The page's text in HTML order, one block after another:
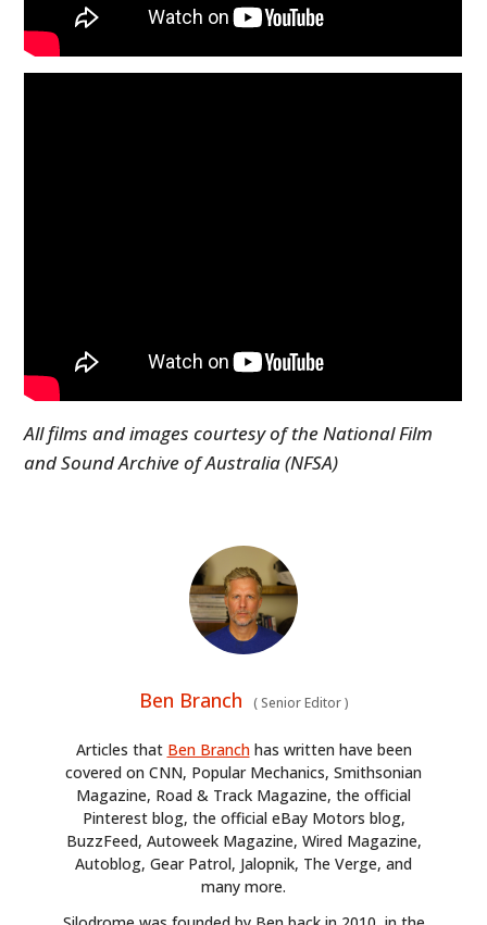
All films and images courtesy of the National Film
and Sound Archive of Australia (NFSA)
Ben Branch (Senior Editor)
Articles that Ben Branchhas written have been
covered on CNN, Popular Mechanics, Smithsonian
Magazine, Road & Track Magazine, the official
Pinterest blog, the official eBay Motors blog,
BuzzFeed, Autoweek Magazine, Wired Magazine,
Autoblog, Gear Patrol, Jalopnik, The Verge, and
many more.